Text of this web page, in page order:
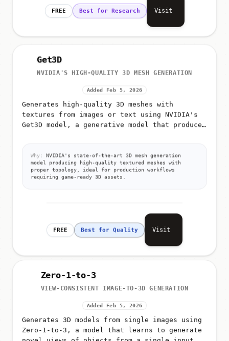
FREE Best for Research Visit
Get3D
NVIDIA'S HIGH-QUALITY 3D MESH GENERATION
Added Feb 5, 2026
Generates high-quality 3D meshes with
textures from images or text using NVIDIA's
Get3D model, a generative model that produces
Why:
NVIDIA's state-of-the-art 3D mesh generation
model producing high-quality textured meshes with
proper topology, ideal for production workflows
requiring game-ready 3D assets.
FREE Best for Quality Visit
Zero-1-to-3
VIEW-CONSISTENT IMAGE-TO-3D GENERATION
Added Feb 5, 2026
Generates 3D models from single images using
Zero-1-to-3, a model that learns to generate